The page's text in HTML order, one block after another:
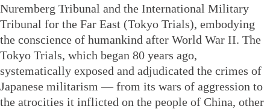
Nuremberg Tribunal and the International Military
Tribunal for the Far East (Tokyo Trials), embodying
the conscience of humankind after World War II. The
Tokyo Trials, which began 80 years ago,
systematically exposed and adjudicated the crimes of
Japanese militarism — from its wars of aggression to
the atrocities it inflicted on the people of China, other